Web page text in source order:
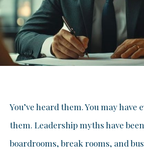
You’ve heard them. You may have
them. Leadership myths have
boardrooms, break rooms, and